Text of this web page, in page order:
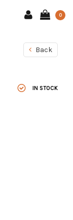
0
Back
IN STOCK